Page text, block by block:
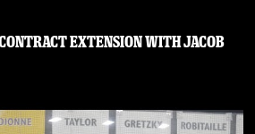
Extension with Jacob